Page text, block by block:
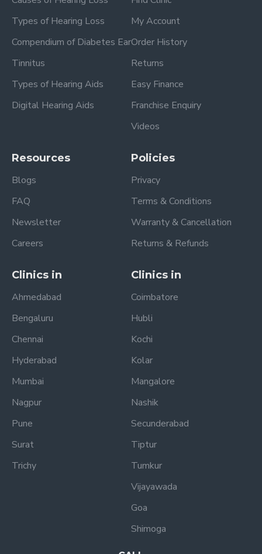
Types of Hearing Loss
Compendium of Diabetes Ear
Tinnitus
Types of Hearing Aids
Digital Hearing Aids
My Account
Order History
Returns
Easy Finance
Franchise Enquiry
Videos
Resources
Blogs
FAQ
Newsletter
Careers
Policies
Privacy
Terms & Conditions
Warranty & Cancellation
Returns & Refunds
Clinics in
Ahmedabad
Bengaluru
Chennai
Hyderabad
Mumbai
Nagpur
Pune
Surat
Trichy
Clinics in
Coimbatore
Hubli
Kochi
Kolar
Mangalore
Nashik
Secunderabad
Tiptur
Tumkur
Vijayawada
Goa
Shimoga